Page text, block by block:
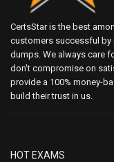
CertsStar is the best
customers successful by
dumps. We always care
don't compromise on
provide a 100% money-
build their trust in us.
HOT EXAMS